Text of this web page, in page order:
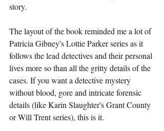
story.
The layout of the book reminded me a lot of
Patricia Gibney's Lottie Parker series as it
follows the lead detectives and their personal
lives more so than all the gritty details of the
cases. If you want a detective mystery
without blood, gore and intricate forensic
details (like Karin Slaughter's Grant County
or Will Trent series), this is it.